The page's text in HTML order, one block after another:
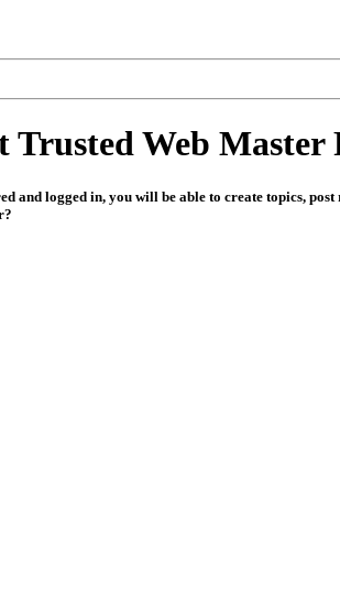
Trusted Web
and logged in, you will be able to create topics,